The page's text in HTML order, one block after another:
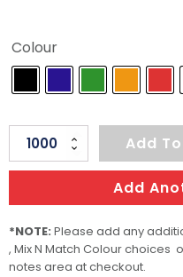
Colour
Cheerful
Beach
48cm
quantity
Add
Add
*NOTE: Please add any
, Mix N Match Colour choices
notes area at checkout.